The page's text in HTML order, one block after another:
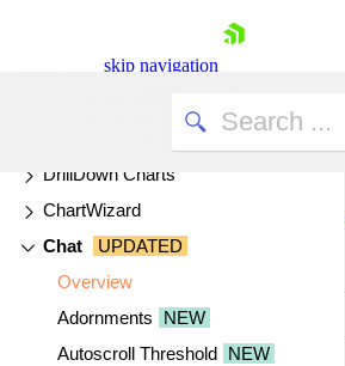
skip navigation
Shopping cart
DrillDown Charts
ChartWizard
Chat
UPDATED
Overview
Adornments
NEW
Autoscroll Threshold NEW